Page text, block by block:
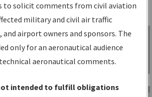
Gatewayis your
flight procedures
a single-source for:
Charts,
Sign in to
Information
Gateway
to solicit comments from civil aviation
military and civil air traffic
airport owners and sponsors. The
only for an aeronautical audience
aeronautical comments.
intended to fulfill obligations